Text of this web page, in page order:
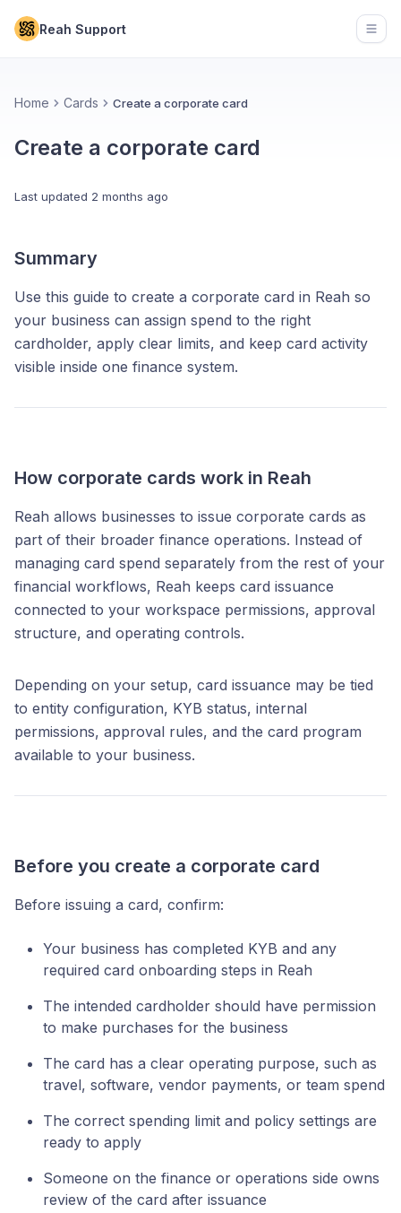
Reah Support
Home Cards Create a corporate card
Create a corporate card
Last updated 2 months ago
Summary
Use this guide to create a corporate card in Reah so
your business can assign spend to the right
cardholder, apply clear limits, and keep card activity
visible inside one finance system.
How corporate cards work in Reah
Reah allows businesses to issue corporate cards as
part of their broader finance operations. Instead of
managing card spend separately from the rest of your
financial workflows, Reah keeps card issuance
connected to your workspace permissions, approval
structure, and operating controls.
Depending on your setup, card issuance may be tied
to entity configuration, KYB status, internal
permissions, approval rules, and the card program
available to your business.
Before you create a corporate card
Before issuing a card, confirm:
Your business has completed KYB and any
required card onboarding steps in Reah
The intended cardholder should have permission
to make purchases for the business
The card has a clear operating purpose, such as
travel, software, vendor payments, or team spend
The correct spending limit and policy settings are
ready to apply
Someone on the finance or operations side owns
review of the card after issuance